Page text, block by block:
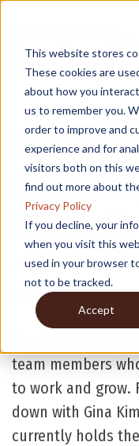
This website stores
These cookies are
about how you
us to remember you.
order to improve and
experience and for
visitors both on this
find out more about
Privacy Policy
If you decline, your
when you visit this
used in your browser
not to be tracked.
Accept
Gina
Posted bySuper
Our Spotlight on
team members
to work and grow.
down with Gina
currently holds